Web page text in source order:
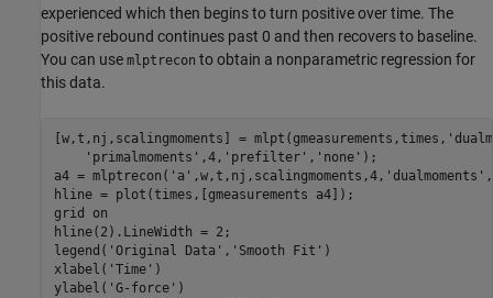
experienced which then begins to turn positive over time. The
positive rebound continues past 0 and then recovers to baseline.
You can use mlptrecon to obtain a nonparametric regression for
this data.
[w,t,nj,scalingmoments] = mlpt(gmeasurements,times,
'primalmoments' ,4, 'prefilter' , 'none' );
a4 = mlptrecon( 'a' ,w,t,nj,scalingmoments,4, 'dualmoments'
hline = plot(times,[gmeasurements a4]);
grid
on
hline(2).LineWidth = 2;
legend( 'Original Data' , 'Smooth Fit' )
xlabel( 'Time' )
ylabel( 'G-force' )